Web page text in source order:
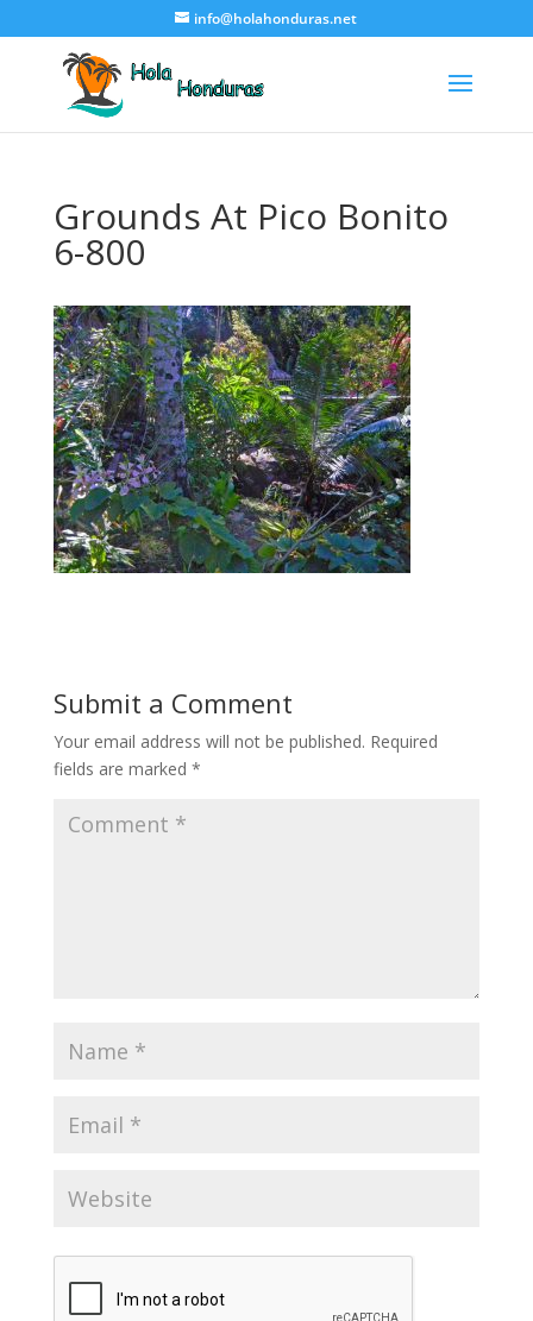
info@holahonduras.net
Grounds At Pico Bonito
6-800
Submit a Comment
Your email address will not be published. Required
fields are marked *